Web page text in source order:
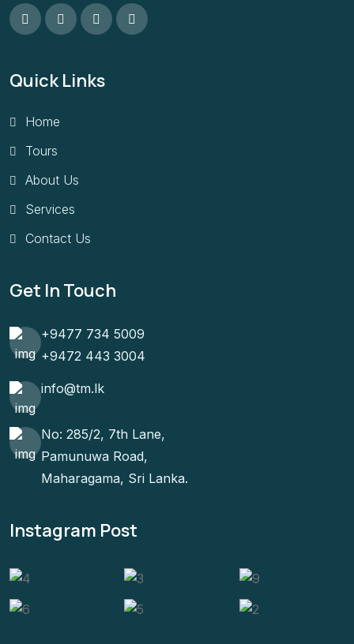
Quick Links
Home
Tours
About Us
Services
Contact Us
Get In Touch
+9477 734 5009
+9472 443 3004
info@tm.lk
No: 285/2, 7th Lane,
Pamunuwa Road,
Maharagama, Sri Lanka.
Instagram Post